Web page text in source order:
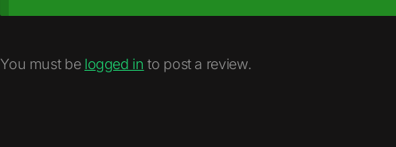
You must be logged in to post a review.